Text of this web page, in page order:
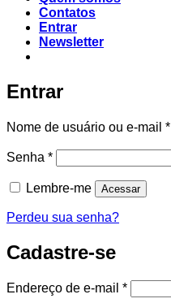
Contatos
Entrar
Newsletter
Entrar
Nome de usuário ou e-mail *
Senha *
Lembre-me Acessar
Perdeu sua senha?
Cadastre-se
Endereço de e-mail *